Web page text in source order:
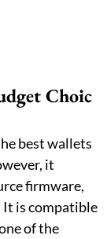
Choic
best wallets
it
firmware,
is compatible
of the